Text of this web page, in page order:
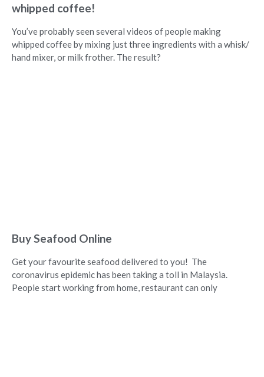
whipped coffee!
You’ve probably seen several videos of people making
whipped coffee by mixing just three ingredients with a whisk/
hand mixer, or milk frother. The result?
Buy Seafood Online
Get your favourite seafood delivered to you! The
coronavirus epidemic has been taking a toll in Malaysia.
People start working from home, restaurant can only